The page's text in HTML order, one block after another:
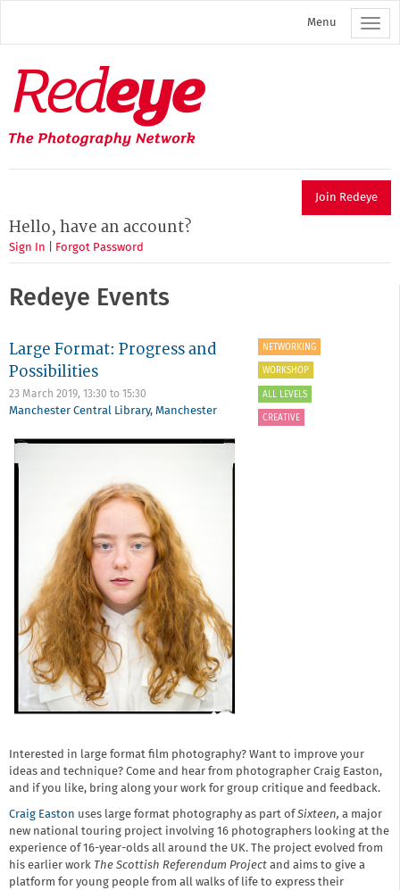
main
Menu
Redeye
The
photography
network
Join Redeye
Hello, have an account?
Sign In Forgot Password
Redeye Events
Large Format: Progress and
Possibilities
23 March 2019, 13:30 to 15:30
Manchester Central Library, Manchester
NETWORKING
WORKSHOP
ALL LEVELS
CREATIVE
Interested in large format film photography? Want to improve your
ideas and technique? Come and hear from photographer Craig Easton,
and if you like, bring along your work for group critique and feedback.
Craig Easton uses large format photography as part ofSixteen, a major
new national touring project involving 16 photographers looking at the
experience of 16-year-olds all around the UK. The project evolved from
his earlier work The Scottish Referendum Project and aims to give a
platform for young people from all walks of life to express their